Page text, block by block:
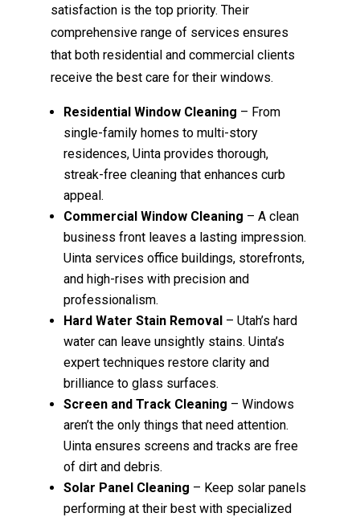
satisfaction is the top priority. Their
comprehensive range of services ensures
that both residential and commercial clients
receive the best care for their windows.
Residential Window Cleaning – From
single-family homes to multi-story
residences, Uinta provides thorough,
streak-free cleaning that enhances curb
appeal.
Commercial Window Cleaning – A clean
business front leaves a lasting impression.
Uinta services office buildings, storefronts,
and high-rises with precision and
professionalism.
Hard Water Stain Removal – Utah’s hard
water can leave unsightly stains. Uinta’s
expert techniques restore clarity and
brilliance to glass surfaces.
Screen and Track Cleaning – Windows
aren’t the only things that need attention.
Uinta ensures screens and tracks are free
of dirt and debris.
Solar Panel Cleaning – Keep solar panels
performing at their best with specialized